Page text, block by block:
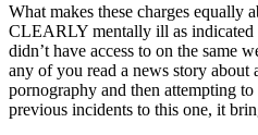
What makes these charges equally
CLEARLY mentally ill as
didn’t have access to on the same
any of you read a news story about
pornography and then attempting
previous incidents to this one, it